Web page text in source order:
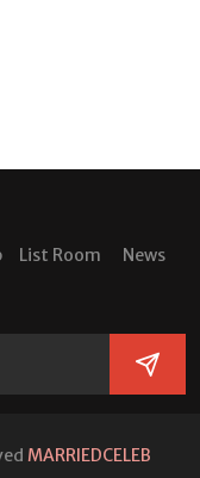
List Room News
MARRIEDCELEB